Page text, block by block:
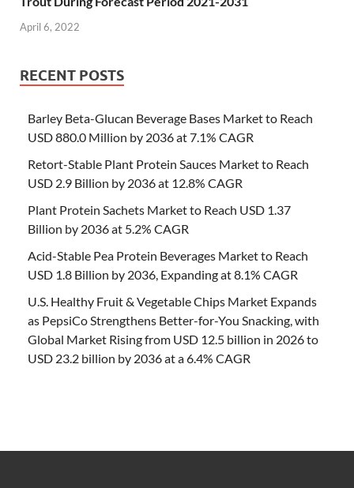
April 6, 2022
RECENT POSTS
Barley Beta-Glucan Beverage Bases Market to Reach
USD 880.0 Million by 2036 at 7.1% CAGR
Retort-Stable Plant Protein Sauces Market to Reach
USD 2.9 Billion by 2036 at 12.8% CAGR
Plant Protein Sachets Market to Reach USD 1.37
Billion by 2036 at 5.2% CAGR
Acid-Stable Pea Protein Beverages Market to Reach
USD 1.8 Billion by 2036, Expanding at 8.1% CAGR
U.S. Healthy Fruit & Vegetable Chips Market Expands
as PepsiCo Strengthens Better-for-You Snacking, with
Global Market Rising from USD 12.5 billion in 2026 to
USD 23.2 billion by 2036 at a 6.4% CAGR